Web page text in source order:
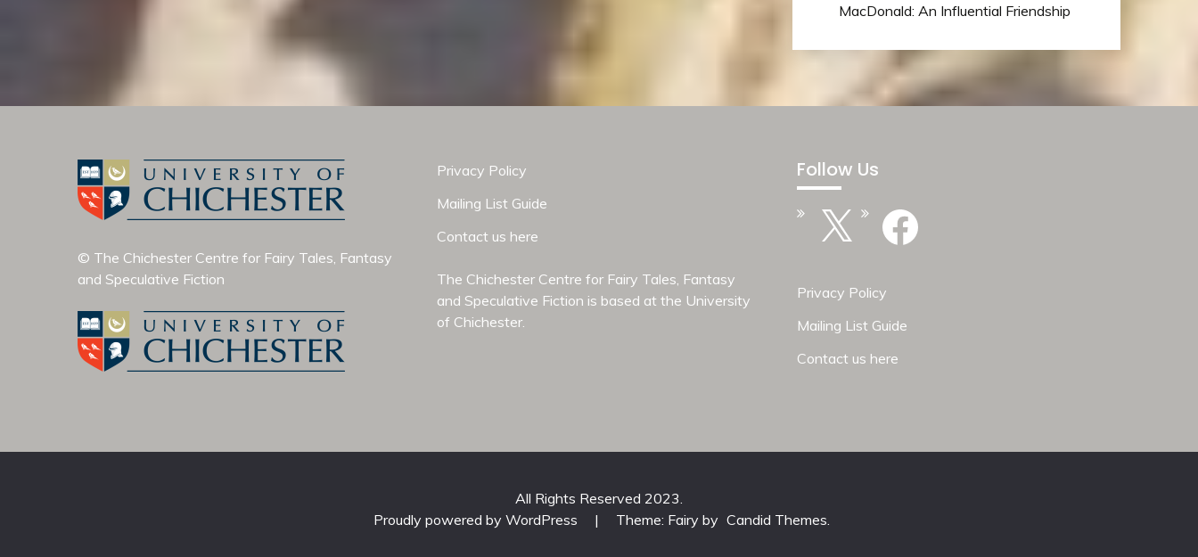
MacDonald: An Influential Friendship
© The Chichester Centre for Fairy Tales, Fantasy
and Speculative Fiction
Privacy Policy
Mailing List Guide
Contact us here
The Chichester Centre for Fairy Tales, Fantasy
and Speculative Fiction is based at the University
of Chichester
Follow Us
X Facebook
Privacy Policy
Mailing List Guide
Contact us here
All Rights Reserved 2023.
Proudly powered by WordPress
| Theme: Fairy by Candid Themes.